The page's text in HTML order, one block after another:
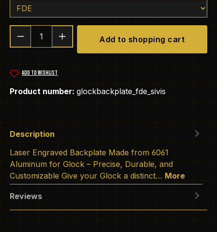
Product Quantity: Enter the desired
Add to shopping cart
ADD TO WISHLIST
Product number: glockbackplate_fde_sivis
Description
Laser Engraved Backplate Made from 6061
Aluminum for Glock – Precise, Durable, and
Customizable Give your Glock a distinct… More
Reviews